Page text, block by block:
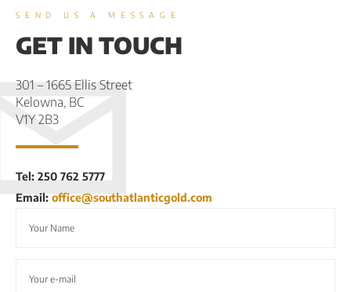
SEND US A MESSAGE
GET IN TOUCH
301 – 1665 Ellis Street
Kelowna, BC
V1Y 2B3
Tel: 250 762 5777
Email: office@southatlanticgold.com